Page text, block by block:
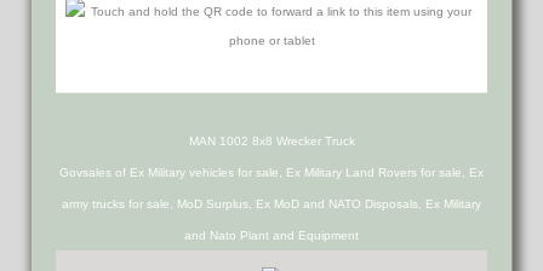
MAN 1002 8x8 Wrecker Truck
Govsales of Ex Military vehicles for sale, Ex Military Land Rovers for sale, Ex
army trucks for sale, MoD Surplus, Ex MoD and NATO Disposals, Ex Military
and Nato Plant and Equipment